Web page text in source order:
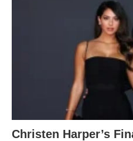
Christen Harper’s